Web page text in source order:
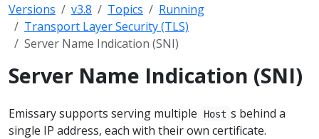
Versions v3.8 Topics
Running
Transport Layer Security (TLS)
Server Name Indication (SNI)
Server Name Indication (SNI)
Emissary supports serving multiple Host s behind a
single IP address, each with their own certificate.